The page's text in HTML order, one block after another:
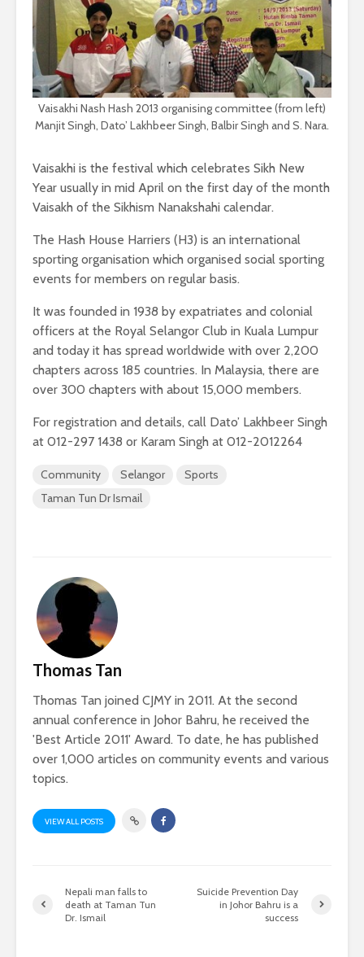
Vaisakhi Nash Hash 2013 organising committee (from left)
Manjit Singh, Dato’ Lakhbeer Singh, Balbir Singh and S. Nara.
Vaisakhi is the festival which celebrates Sikh New
Year usually in mid April on the first day of the month
Vaisakh of the Sikhism Nanakshahi calendar.
The Hash House Harriers (H3) is an international
sporting organisation which organised social sporting
events for members on regular basis.
It was founded in 1938 by expatriates and colonial
officers at the Royal Selangor Club in Kuala Lumpur
and today it has spread worldwide with over 2,200
chapters across 185 countries. In Malaysia, there are
over 300 chapters with about 15,000 members.
For registration and details, call Dato’ Lakhbeer Singh
at 012-297 1438 or Karam Singh at 012-2012264
Community Selangor
Sports
Taman Tun Dr Ismail
Thomas Tan
Thomas Tan joined CJMY in 2011. At the second
annual conference in Johor Bahru, he received the
'Best Article 2011' Award. To date, he has published
over 1,000 articles on community events and various
topics.
VIEW ALL POSTS
Nepali man falls to
death at Taman Tun
Dr. Ismail
Suicide Prevention Day
in Johor Bahru is a
success